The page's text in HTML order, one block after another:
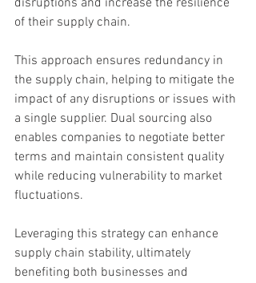
disruptions and increase the resilience
of their supply chain.
This approach ensures redundancy in
the supply chain, helping to mitigate the
impact of any disruptions or issues with
a single supplier. Dual sourcing also
enables companies to negotiate better
terms and maintain consistent quality
while reducing vulnerability to market
fluctuations.
Leveraging this strategy can enhance
supply chain stability, ultimately
benefiting both businesses and